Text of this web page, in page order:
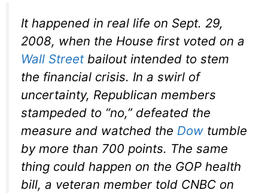
It happened in real life on Sept. 29,
2008, when the House first voted on a
Wall Streetbailout intended to stem
the financial crisis. In a swirl of
uncertainty, Republican members
stampeded to “no,” defeated the
measure and watched the Dow tumble
by more than 700 points. The same
thing could happen on the GOP health
bill, a veteran member told CNBC on